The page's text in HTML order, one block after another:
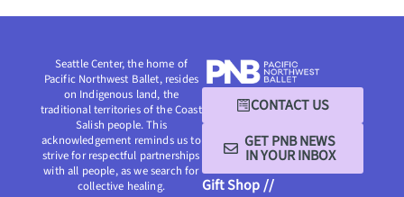
CONTACT US
GET PNB NEWS
IN YOUR INBOX
Gift Shop //
Seattle Center, the home of
Pacific Northwest Ballet, resides
on Indigenous land, the
traditional territories of the Coast
Salish people. This
acknowledgement reminds us to
strive for respectful partnerships
with all people, as we search for
collective healing.